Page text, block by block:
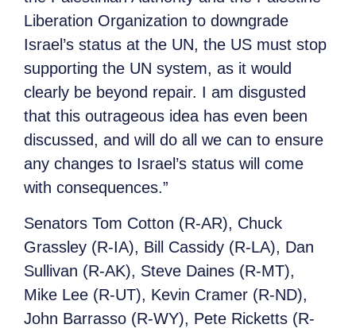
Liberation Organization to downgrade
Israel’s status at the UN, the US must stop
supporting the UN system, as it would
clearly be beyond repair. I am disgusted
that this outrageous idea has even been
discussed, and will do all we can to ensure
any changes to Israel’s status will come
with consequences.”
Senators Tom Cotton (R-AR), Chuck
Grassley (R-IA), Bill Cassidy (R-LA), Dan
Sullivan (R-AK), Steve Daines (R-MT),
Mike Lee (R-UT), Kevin Cramer (R-ND),
John Barrasso (R-WY), Pete Ricketts (R-